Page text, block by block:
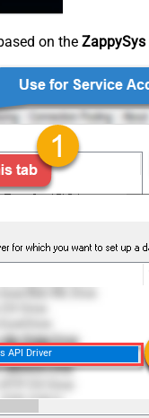
on the ZappySys
API Driver